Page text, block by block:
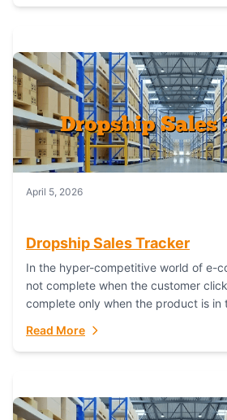
April 5, 2026
Dropship Sales Tracker
In the hyper-competitive world of e-
not complete when the customer
complete only when the product is in
Read More